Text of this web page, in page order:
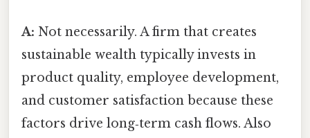
A: Not necessarily. A firm that creates
sustainable wealth typically invests in
product quality, employee development,
and customer satisfaction because these
factors drive long‑term cash flows. Also